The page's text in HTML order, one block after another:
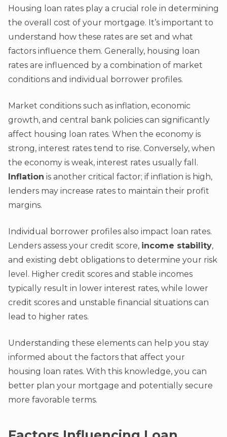
Housing loan rates play a crucial role in determining
the overall cost of your mortgage. It’s important to
understand how these rates are set and what
factors influence them. Generally, housing loan
rates are influenced by a combination of market
conditions and individual borrower profiles.
Market conditions such as inflation, economic
growth, and central bank policies can significantly
affect housing loan rates. When the economy is
strong, interest rates tend to rise. Conversely, when
the economy is weak, interest rates usually fall.
Inflation is another critical factor; if inflation is high,
lenders may increase rates to maintain their profit
margins.
Individual borrower profiles also impact loan rates.
Lenders assess your credit score, income stability,
and existing debt obligations to determine your risk
level. Higher credit scores and stable incomes
typically result in lower interest rates, while lower
credit scores and unstable financial situations can
lead to higher rates.
Understanding these elements can help you stay
informed about the factors that affect your
housing loan rates. With this knowledge, you can
better plan your mortgage and potentially secure
more favorable terms.